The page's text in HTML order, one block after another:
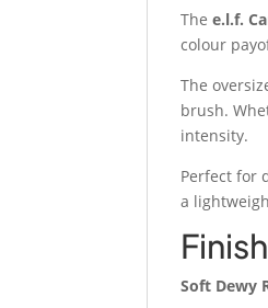
Thee.l.f.
colour
The
brush.
intensity.
Perfect for
a
Finish
Soft Dewy